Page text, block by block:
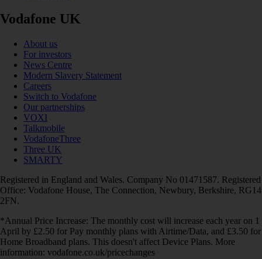
Vodafone UK
About us
For investors
News Centre
Modern Slavery Statement
Careers
Switch to Vodafone
Our partnerships
VOXI
Talkmobile
VodafoneThree
Three UK
SMARTY
Registered in England and Wales. Company No 01471587. Registered
Office: Vodafone House, The Connection, Newbury, Berkshire, RG14
2FN.
*Annual Price Increase: The monthly cost will increase each year on 1
April by £2.50 for Pay monthly plans with Airtime/Data, and £3.50 for
Home Broadband plans. This doesn't affect Device Plans. More
information: vodafone.co.uk/pricechanges